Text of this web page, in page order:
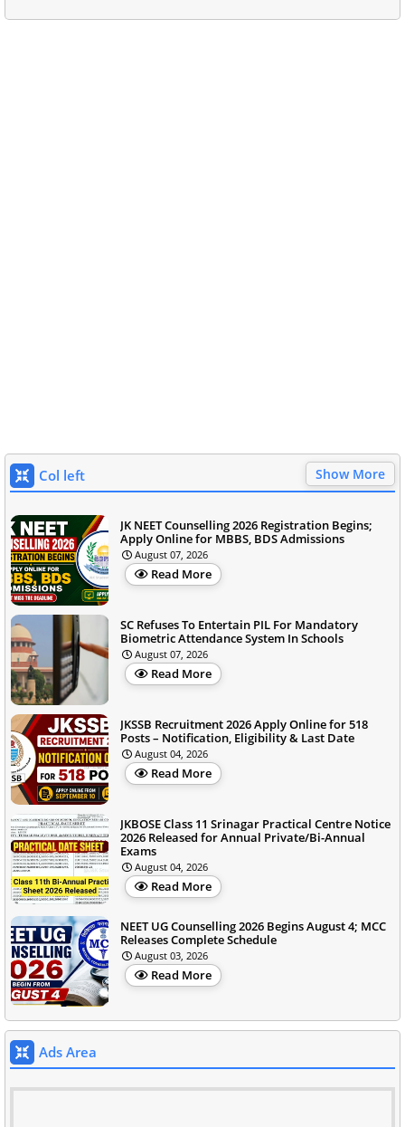
Col left Show More
JK NEET Counselling 2026 Registration Begins;
Apply Online for MBBS, BDS Admissions
August 07, 2026
Read More
SC Refuses To Entertain PIL For Mandatory
Biometric Attendance System In Schools
August 07, 2026
Read More
JKSSB Recruitment 2026 Apply Online for 518
Posts – Notification, Eligibility & Last Date
August 04, 2026
Read More
JKBOSE Class 11 Srinagar Practical Centre Notice
2026 Released for Annual Private/Bi-Annual
Exams
August 04, 2026
Read More
NEET UG Counselling 2026 Begins August 4; MCC
Releases Complete Schedule
August 03, 2026
Read More
Ads Area